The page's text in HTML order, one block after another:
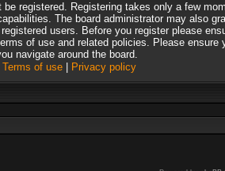
be registered. Registering takes only a few
The board administrator may also
users. Before you register please
of use and related policies. Please ensure
navigate around the board.
Terms of use| Privacy policy